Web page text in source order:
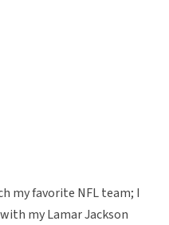
my favorite NFL team; I
my Lamar Jackson